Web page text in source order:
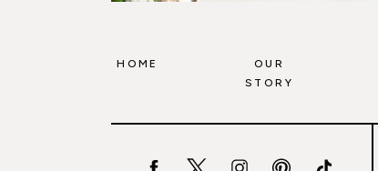
HOME
OUR
STORY